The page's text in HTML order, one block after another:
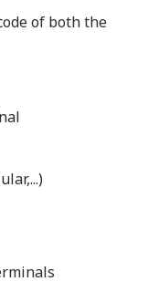
of both the